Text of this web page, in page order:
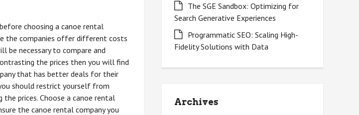
choosing a canoe rental
the companies offer different costs
be necessary to compare and
the prices then you will find
that has better deals for their
should restrict yourself from
prices. Choose a canoe rental
the canoe rental company you
The SGE Sandbox: Optimizing for
Search Generative Experiences
Programmatic SEO: Scaling High-
Fidelity Solutions with Data
Archives